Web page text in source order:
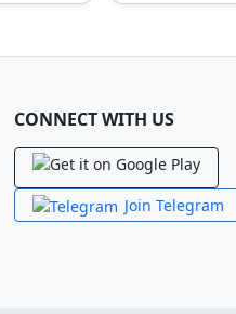
CONNECT WITH US
Join Telegram